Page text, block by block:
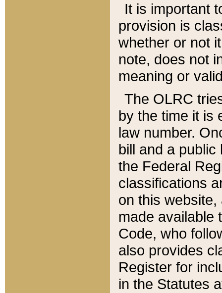
It is important
provision is
whether or not
note, does not
meaning or
The OLRC
by the time it is
law number.
bill and a
the Federal
classifications
on this
made available
Code, who
also provides
Register for
in the Statutes